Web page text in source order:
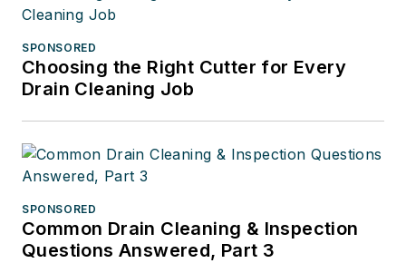
SPONSORED
Choosing the Right Cutter for Every
Drain Cleaning Job
SPONSORED
Common Drain Cleaning & Inspection
Questions Answered, Part 3